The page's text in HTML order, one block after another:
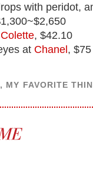
with peridot,
Colette, $42.10
at Chanel , $75
, MY FAVORITE